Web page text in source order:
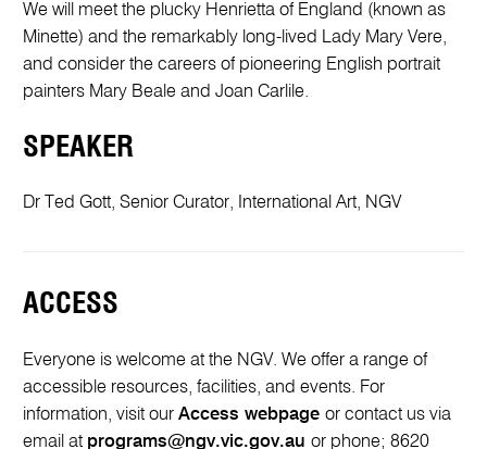
We will meet the plucky Henrietta of England (known as
Minette) and the remarkably long-lived Lady Mary Vere,
and consider the careers of pioneering English portrait
painters Mary Beale and Joan Carlile.
SPEAKER
Dr Ted Gott, Senior Curator, International Art, NGV
ACCESS
Everyone is welcome at the NGV. We offer a range of
accessible resources, facilities, and events. For
information, visit ourAccess webpageor contact us via
email at programs@ngv.vic.gov.auor phone; 8620